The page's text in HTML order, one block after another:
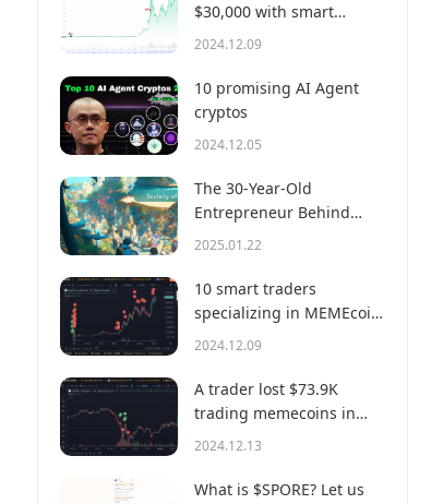
$30,000 with smart
money?
2024.12.09
10 promising AI Agent
cryptos
2024.12.05
The 30-Year-Old
Entrepreneur Behind
Virtual, a Multi-Million
2025.01.22
10 smart traders
specializing in MEMEcoin
trading on Solana
2024.12.09
A trader lost $73.9K
trading memecoins in
just 3 minutes — a lesson
2024.12.13
What is $SPORE? Let us